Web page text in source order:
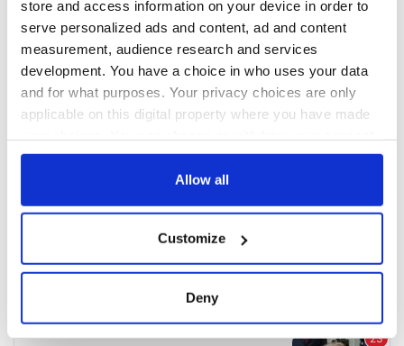
store and access information on your device in order to
serve personalized ads and content, ad and content
measurement, audience research and services
development. You have a choice in who uses your data
and for what purposes. Your privacy choices are only
applicable on this digital property where you have made
any time from the Cookie Declaration or by clicking on
Collect information about your geographical
location which can be accurate to within several
Allow all
Customize
Deny